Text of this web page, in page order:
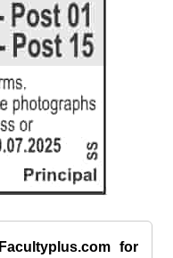
Facultyplus.com for